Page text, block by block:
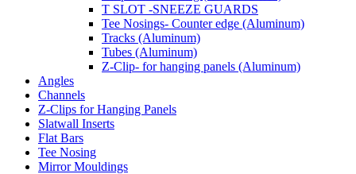
T SLOT -SNEEZE GUARDS
Tee Nosings- Counter edge (Aluminum)
Tracks (Aluminum)
Tubes (Aluminum)
Z-Clip- for hanging panels (Aluminum)
Angles
Channels
Z-Clips for Hanging Panels
Slatwall Inserts
Flat Bars
Tee Nosing
Mirror Mouldings